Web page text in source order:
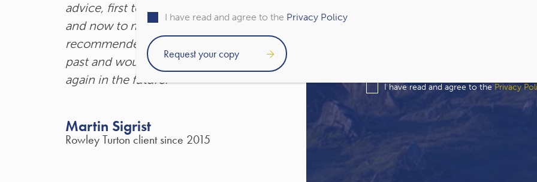
advice, first to my father, then to me
and now to my children. I have
recommended them to others in the
past and would unhesitatingly do so
again in the future."
Martin Sigrist
Rowley Turton client since 2015
I have read and agree to the Privacy
I have read and agree to the Privacy Policy